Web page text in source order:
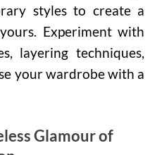
styles to create a
Experiment with
layering techniques,
your wardrobe with a
Glamour of